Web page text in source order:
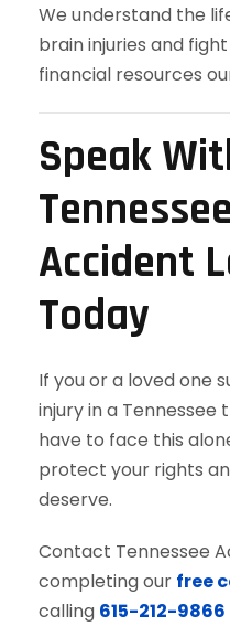
We understand the
brain injuries and
financial resources
Speak
Accident
Today
If you or a loved one
injury in a
have to face this
protect your rights
deserve.
Contact Tennessee
completing our free
calling 615-212-9866